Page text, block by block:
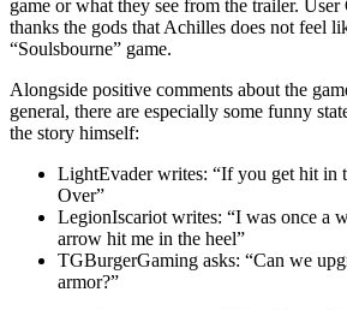
game or what they see from the trailer. User
thanks the gods that Achilles does not feel
Soulsbourne
game.
Alongside positive comments about the
general, there are especially some funny
the story himself:
LightEvader writes:
If you get hit in
Over
LegionIscariot writes:
I was once a
arrow hit me in the heel
TGBurgerGaming asks:
Can we
armor?